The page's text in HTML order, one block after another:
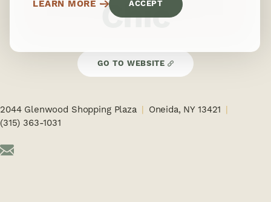
Chic
GO TO WEBSITE
2044 Glenwood Shopping Plaza
Oneida, NY 13421
(315) 363-1031
LEARN MORE ACCEPT